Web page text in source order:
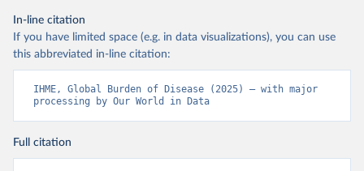
In-line citation
If you have limited space (e.g. in data visualizations), you can use
this abbreviated in-line citation:
IHME, Global Burden of Disease (2025) – with major
processing by Our World in Data
Full citation